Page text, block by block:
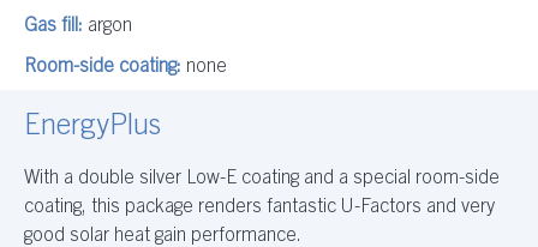
Gas fill: argon
Room-side coating: none
EnergyPlus
With a double silver Low-E coating and a special room-side
coating, this package renders fantastic U-Factors and very
good solar heat gain performance.